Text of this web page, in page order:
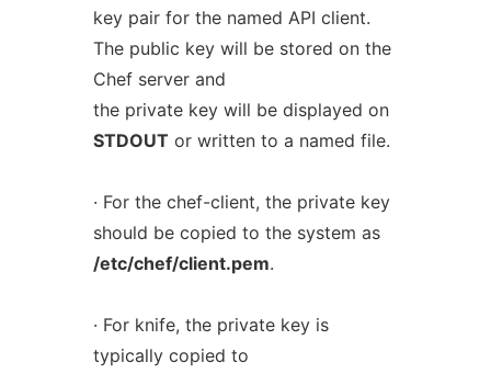
key pair for the named API client.
The public key will be stored on the
Chef server and
the private key will be displayed on
STDOUT or written to a named file.
· For the chef-client, the private key
should be copied to the system as
/etc/chef/client.pem.
· For knife, the private key is
typically copied to